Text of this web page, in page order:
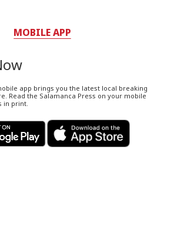
MOBILE APP
app brings you the latest local breaking
Read the Salamanca Press on your mobile
in print.